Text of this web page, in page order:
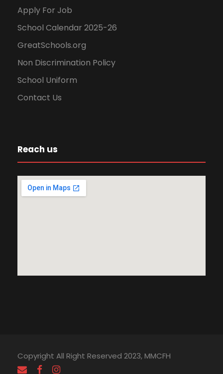
Apply For Job
School Calendar 2025-26
GreatSchools.org
Non Discrimination Policy
School Uniform
Contact Us
Reach us
Copyright All Right Reserved 2023, MMCFH